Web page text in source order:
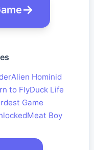
Alien Hominid
to FlyDuck Life
Game
Meat Boy